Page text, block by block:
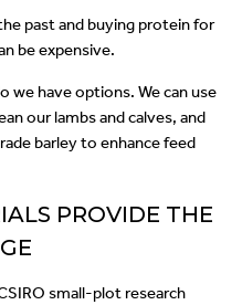
past and buying protein for
be expensive.
we have options. We can use
our lambs and calves, and
barley to enhance feed
PROVIDE THE
small-plot research